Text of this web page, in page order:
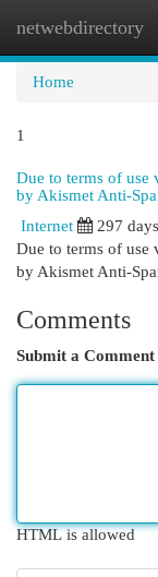
netwebdirectory
Home
1
Due to terms of use
by Akismet Anti-
Internet
297
Due to terms of use
by Akismet Anti-
Comments
Submit a Comment
HTML is allowed